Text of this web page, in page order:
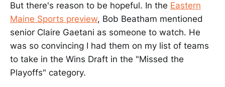
But there's reason to be hopeful. In the Eastern
Maine Sports preview, Bob Beatham mentioned
senior Claire Gaetani as someone to watch. He
was so convincing I had them on my list of teams
to take in the Wins Draft in the "Missed the
Playoffs" category.